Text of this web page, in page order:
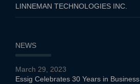
LINNEMAN TECHNOLOGIES INC.
NEWS
Essig Celebrates 30 Years in Business
March 29, 2023